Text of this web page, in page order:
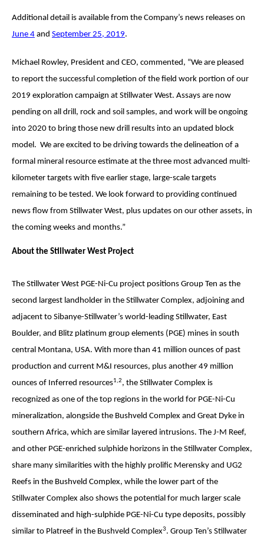
Additional detail is available from the Company’s news releases on
June 4 and September 25, 2019.
Michael Rowley, President and CEO, commented, “We are pleased
to report the successful completion of the field work portion of our
2019 exploration campaign at Stillwater West. Assays are now
pending on all drill, rock and soil samples, and work will be ongoing
into 2020 to bring those new drill results into an updated block
model. We are excited to be driving towards the delineation of a
formal mineral resource estimate at the three most advanced multi-
kilometer targets with five earlier stage, large-scale targets
remaining to be tested. We look forward to providing continued
news flow from Stillwater West, plus updates on our other assets, in
the coming weeks and months.”
About the Stillwater West Project
The Stillwater West PGE-Ni-Cu project positions Group Ten as the
second largest landholder in the Stillwater Complex, adjoining and
adjacent to Sibanye-Stillwater’s world-leading Stillwater, East
Boulder, and Blitz platinum group elements (PGE) mines in south
central Montana, USA. With more than 41 million ounces of past
production and current M&I resources, plus another 49 million
ounces of Inferred resources1,2, the Stillwater Complex is
recognized as one of the top regions in the world for PGE-Ni-Cu
mineralization, alongside the Bushveld Complex and Great Dyke in
southern Africa, which are similar layered intrusions. The J-M Reef,
and other PGE-enriched sulphide horizons in the Stillwater Complex,
share many similarities with the highly prolific Merensky and UG2
Reefs in the Bushveld Complex, while the lower part of the
Stillwater Complex also shows the potential for much larger scale
disseminated and high-sulphide PGE-Ni-Cu type deposits, possibly
similar to Platreef in the Bushveld Complex3. Group Ten’s Stillwater